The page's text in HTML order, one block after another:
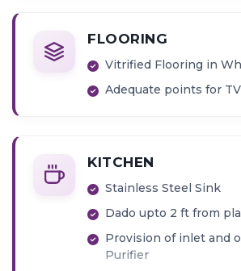
FLOORING
Vitrified Flooring in
Adequate points for
KITCHEN
Stainless Steel Sink
Dado upto 2 ft from
Provision of inlet and
Purifier